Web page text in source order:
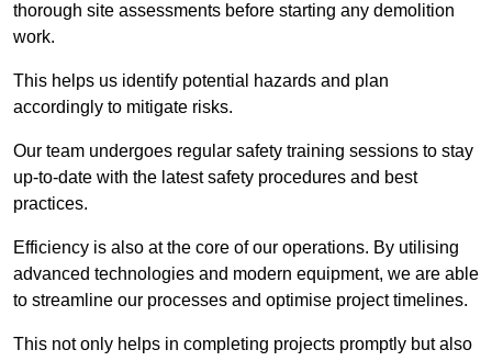
thorough site assessments before starting any demolition
work.
This helps us identify potential hazards and plan
accordingly to mitigate risks.
Our team undergoes regular safety training sessions to stay
up-to-date with the latest safety procedures and best
practices.
Efficiency is also at the core of our operations. By utilising
advanced technologies and modern equipment, we are able
to streamline our processes and optimise project timelines.
This not only helps in completing projects promptly but also